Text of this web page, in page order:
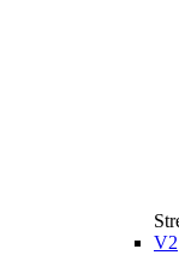
V2